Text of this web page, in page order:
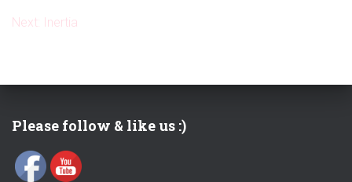
Next: Inertia
Please follow & like us :)